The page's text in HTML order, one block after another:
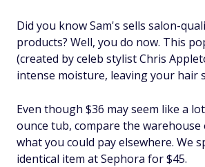
Did you know Sam's sells salon-
products? Well, you do now. This
(created by celeb stylist Chris
intense moisture, leaving your hair
Even though $36 may seem like a
ounce tub, compare the warehouse
what you could pay elsewhere. We
identical item at Sephora for $45.